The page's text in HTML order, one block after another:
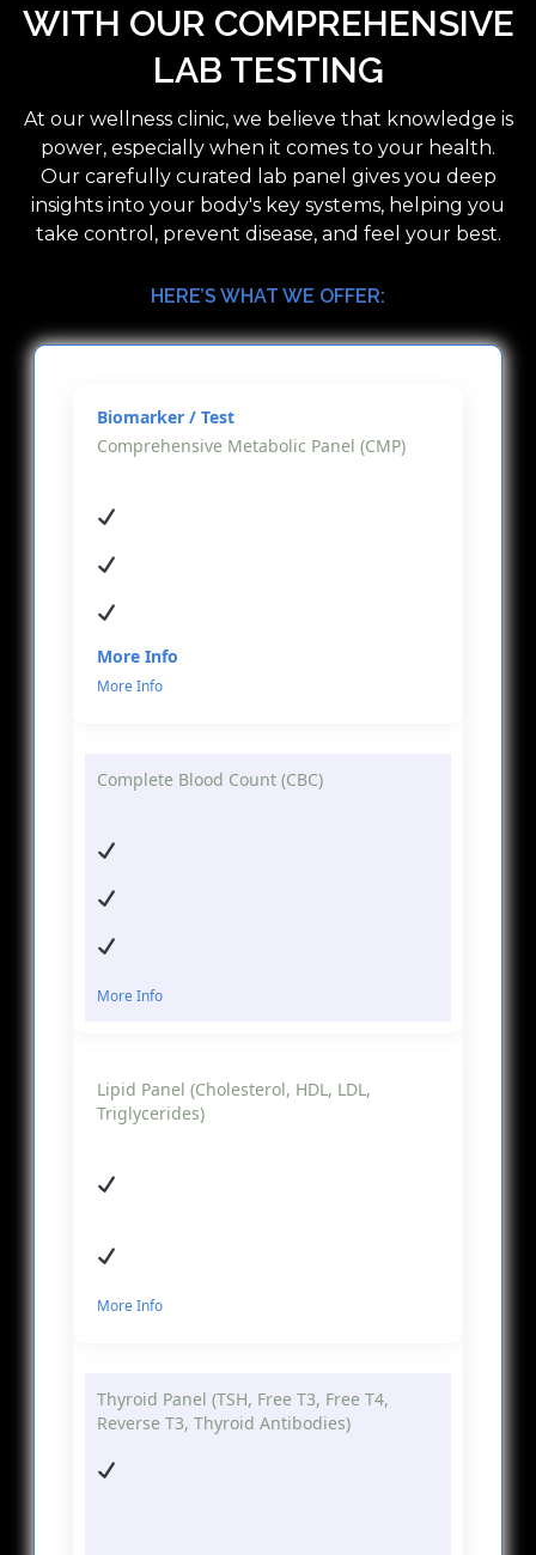
WITH OUR COMPREHENSIVE
LAB TESTING
At our wellness clinic, we believe that knowledge is
power, especially when it comes to your health.
Our carefully curated lab panel gives you deep
insights into your body's key systems, helping you
take control, prevent disease, and feel your best.
HERE’S WHAT WE OFFER:
Comprehensive Metabolic Panel (CMP)
More Info
Complete Blood Count (CBC)
More Info
Lipid Panel (Cholesterol, HDL, LDL,
Triglycerides)
More Info
Thyroid Panel (TSH, Free T3, Free T4,
Reverse T3, Thyroid Antibodies)